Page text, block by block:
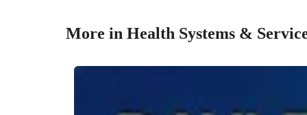
More in Health Systems &